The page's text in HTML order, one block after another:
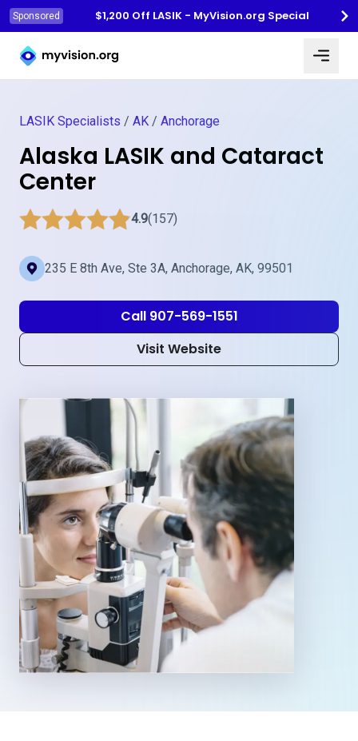
Sponsored
$1,200 Off LASIK - MyVision.org Special
Myvision.org Home
LASIK Specialists / AK / Anchorage
Alaska LASIK and Cataract
Center
4.9(157)
235 E 8th Ave, Ste 3A, Anchorage, AK, 99501
Call 907-569-1551
Visit Website